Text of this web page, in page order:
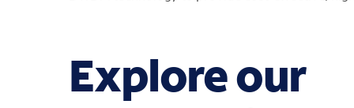
Explore our